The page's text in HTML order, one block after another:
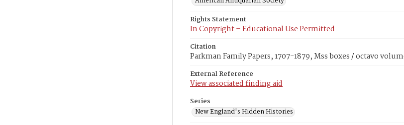
Rights Statement
In Copyright – Educational Use Permitted
Citation
Parkman Family Papers, 1707-1879, Mss boxes / octavo
External Reference
View associated finding aid
Series
New England's Hidden Histories